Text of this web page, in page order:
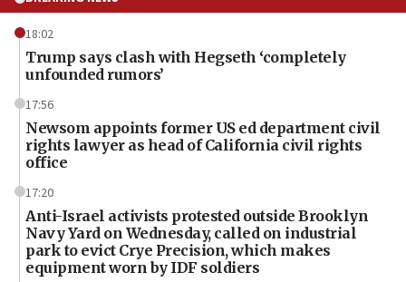
18:02
Trump says clash with Hegseth ‘completely
unfounded rumors’
17:56
Newsom appoints former US ed department civil
rights lawyer as head of California civil rights
office
17:20
Anti-Israel activists protested outside Brooklyn
Navy Yard on Wednesday, called on industrial
park to evict Crye Precision, which makes
equipment worn by IDF soldiers